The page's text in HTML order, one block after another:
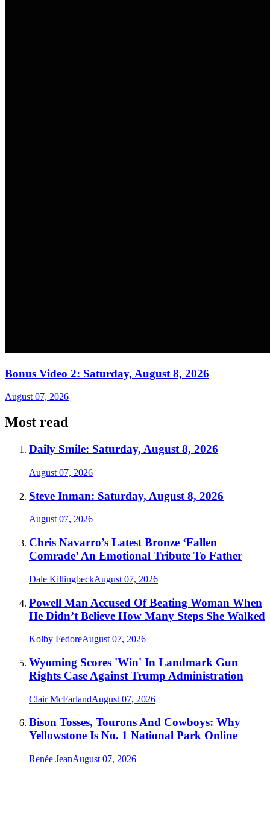
Bonus Video 2: Saturday, August 8, 2026
August 07, 2026
Most read
Daily Smile: Saturday, August 8, 2026
August 07, 2026
Steve Inman: Saturday, August 8, 2026
August 07, 2026
Chris Navarro’s Latest Bronze ‘Fallen
Comrade’ An Emotional Tribute To Father
Dale KillingbeckAugust 07, 2026
Powell Man Accused Of Beating Woman When
He Didn’t Believe How Many Steps She Walked
Kolby FedoreAugust 07, 2026
Wyoming Scores 'Win' In Landmark Gun
Rights Case Against Trump Administration
Clair McFarlandAugust 07, 2026
Bison Tosses, Tourons And Cowboys: Why
Yellowstone Is No. 1 National Park Online
Renée JeanAugust 07, 2026